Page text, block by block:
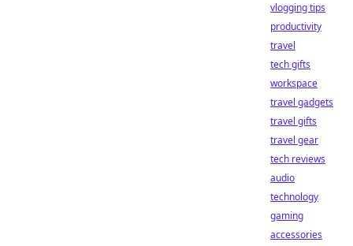
vlogging tips
productivity
travel
tech gifts
workspace
travel gadgets
travel gifts
travel gear
tech reviews
audio
technology
gaming
accessories